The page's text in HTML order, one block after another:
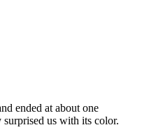
ended at about one
us with its color.